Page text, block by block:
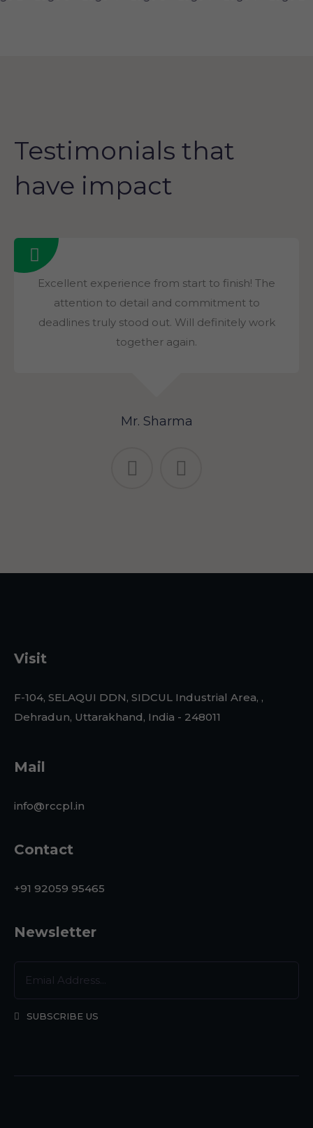
Testimonials that
have impact
Excellent experience from start to finish! The
attention to detail and commitment to
deadlines truly stood out. Will definitely work
together again.
Mr. Sharma
Visit
F-104, SELAQUI DDN, SIDCUL Industrial Area, ,
Dehradun, Uttarakhand, India - 248011
Mail
info@rccpl.in
Contact
+91 92059 95465
Newsletter
SUBSCRIBE US